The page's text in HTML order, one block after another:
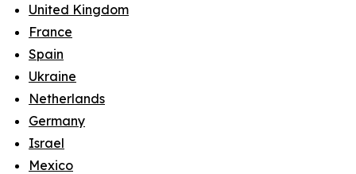
United Kingdom
France
Spain
Ukraine
Netherlands
Germany
Israel
Mexico